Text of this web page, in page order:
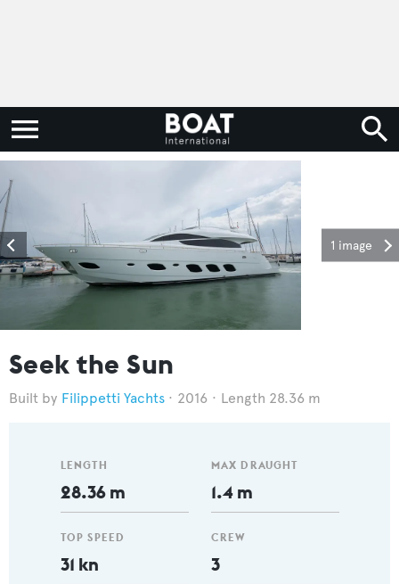
1 image
Seek the Sun
Filippetti Yachts 2016 Length 28.36 m
LENGTH
28.36 m
TOP SPEED
31 kn
MAX DRAUGHT
1.4 m
CREW
3